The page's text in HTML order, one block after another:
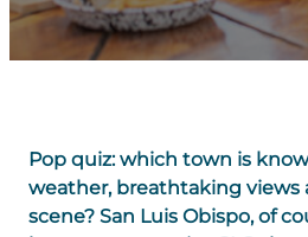
Pop quiz: which town is
weather, breathtaking views
scene? San Luis Obispo, of